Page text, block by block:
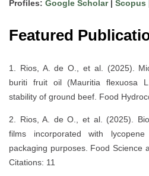
Profiles: Google Scholar| Scopus
Featured
1. Rios, A. de O., et al. (2025).
buriti fruit oil (Mauritia flexuosa
stability of ground beef. Food
2. Rios, A. de O., et al. (2025).
films incorporated with
packaging purposes. Food Science
Citations: 11